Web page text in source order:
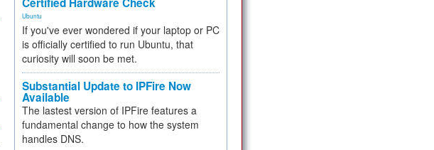
Ubuntu
If you've ever wondered if your laptop or PC
is officially certified to run Ubuntu, that
curiosity will soon be met.
Substantial Update to IPFire Now
Available
The lastest version of IPFire features a
fundamental change to how the system
handles DNS.